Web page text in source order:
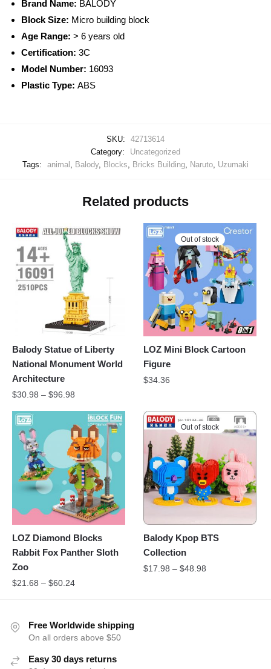
Brand Name: BALODY
Block Size: Micro building block
Age Range: > 6 years old
Certification: 3C
Model Number: 16093
Plastic Type: ABS
SKU:
42713614
Category:
Uncategorized
Tags:
animal Balody, Blocks Bricks Building Naruto Uzumaki
Related products
Balody Statue of Liberty
National Monument World
Architecture
$30.98 – $96.98
Out of stock
LOZ Mini Block Cartoon
Figure
$34.36
LOZ Diamond Blocks
Rabbit Fox Panther Sloth
Zoo
$21.68 – $60.24
Out of stock
Balody Kpop BTS
Collection
$17.98 –$48.98
Free Worldwide shipping
On all orders above $50
Easy 30 days returns